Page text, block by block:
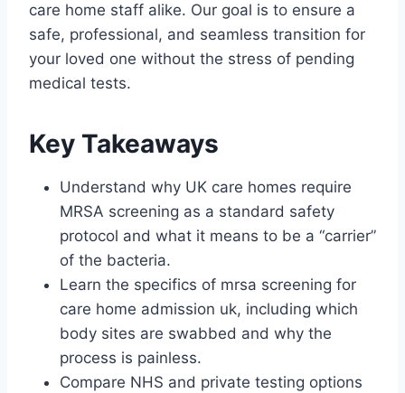
care home staff alike. Our goal is to ensure a
safe, professional, and seamless transition for
your loved one without the stress of pending
medical tests.
Key Takeaways
Understand why UK care homes require
MRSA screening as a standard safety
protocol and what it means to be a “carrier”
of the bacteria.
Learn the specifics of mrsa screening for
care home admission uk, including which
body sites are swabbed and why the
process is painless.
Compare NHS and private testing options